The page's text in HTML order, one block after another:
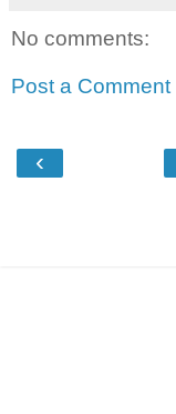
No comments:
Post a Comment
‹